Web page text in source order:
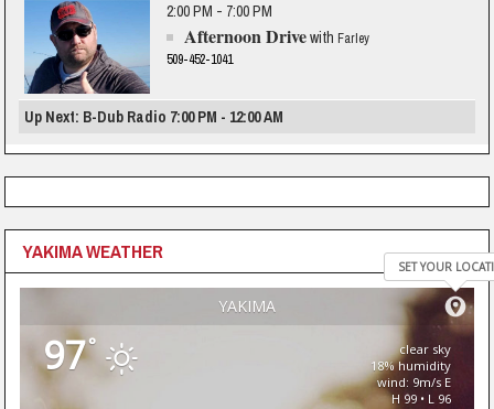
2:00 PM - 7:00 PM
Afternoon Drivewith Farley
509-452-1041
Up Next: B-Dub Radio 7:00 PM - 12:00 AM
YAKIMA WEATHER
YAKIMA
SET YOUR
97°
clear sky
18% humidity
wind: 9m/s E
H 99 • L 96